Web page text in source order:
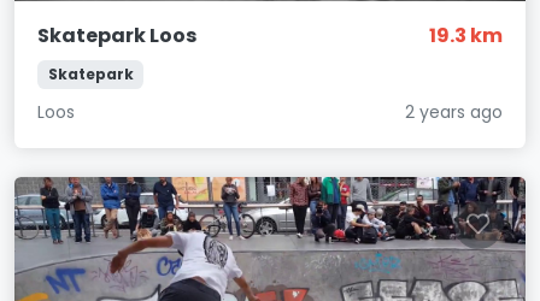
Skatepark Loos 19.3 km
Skatepark
Loos 2 years ago